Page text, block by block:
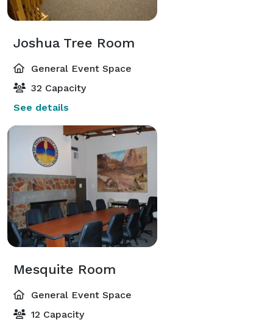
Joshua Tree Room
General Event Space
32 Capacity
See details
Mesquite Room
General Event Space
12 Capacity